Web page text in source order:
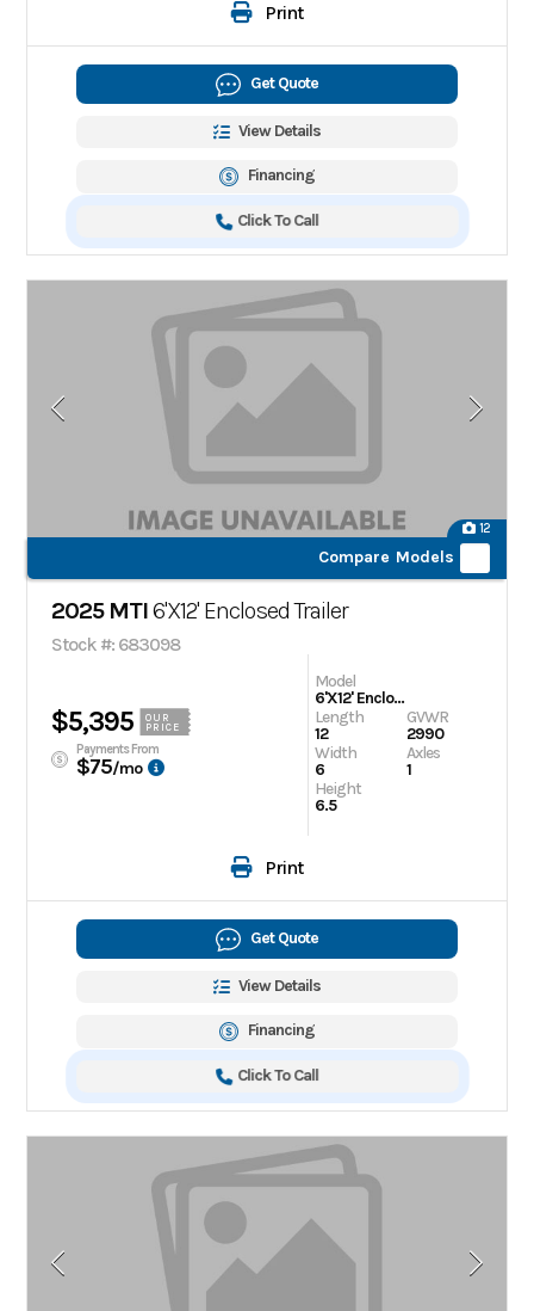
Print
Get Quote
View Details
Financing
Click To Call
12
Compare Models
2025 MTI6'X12' Enclosed Trailer
Stock #: 683098
$5,395
OUR
PRICE
Payments From
$75/mo
Model
6'X12' Enclosed Trailer
Length
12
Width
6
Height
6.5
GVWR
2990
Axles
1
Print
Get Quote
View Details
Financing
Click To Call